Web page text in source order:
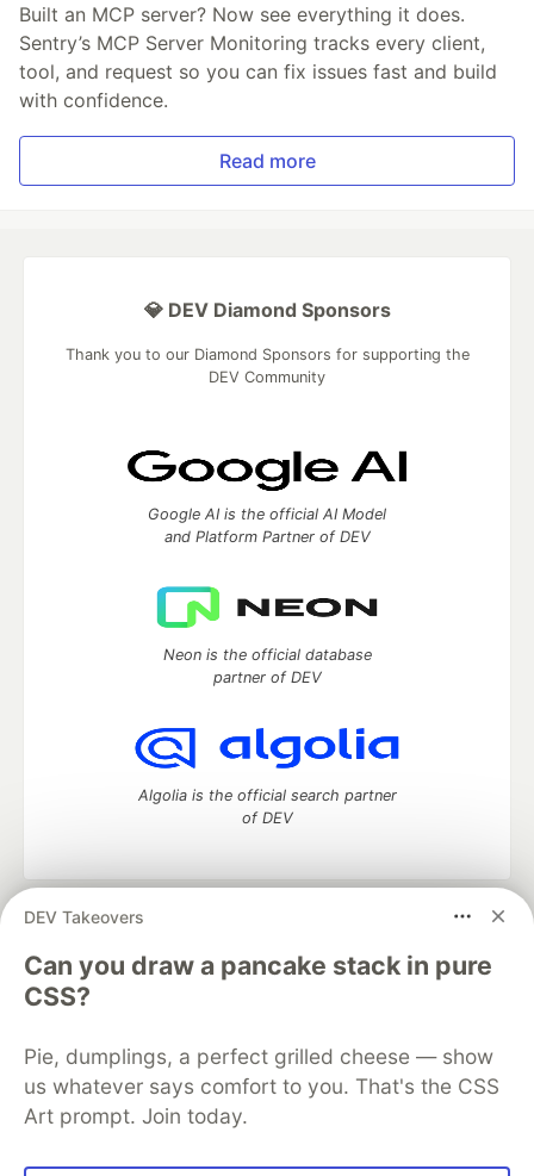
Built an MCP server? Now see everything it does.
Sentry’s MCP Server Monitoring tracks every client,
tool, and request so you can fix issues fast and build
with confidence.
Read more
DEV Takeovers
Can you draw a pancake stack in pure
CSS?
Pie, dumplings, a perfect grilled cheese — show
us whatever says comfort to you. That's the CSS
Art prompt. Join today.
💎 DEV Diamond Sponsors
Thank you to our Diamond Sponsors for supporting the
DEV Community
Google AI is the official AI Model
and Platform Partner of DEV
Neon is the official database
partner of DEV
Algolia is the official search partner
of DEV
DEV Community
development and manage your software career
Home
DEV Challenges DEV++
Videos
DEV Education Tracks
Free Postgres Database
DEV Shop
MLH
Code of Conduct
Privacy Policy
Terms of Use
Built on
Forem — the open source software that powers
and other inclusive communities.